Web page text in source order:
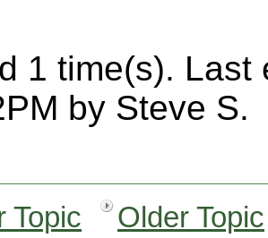
1 time(s). Last
by Steve S.
Topic
Older Topic